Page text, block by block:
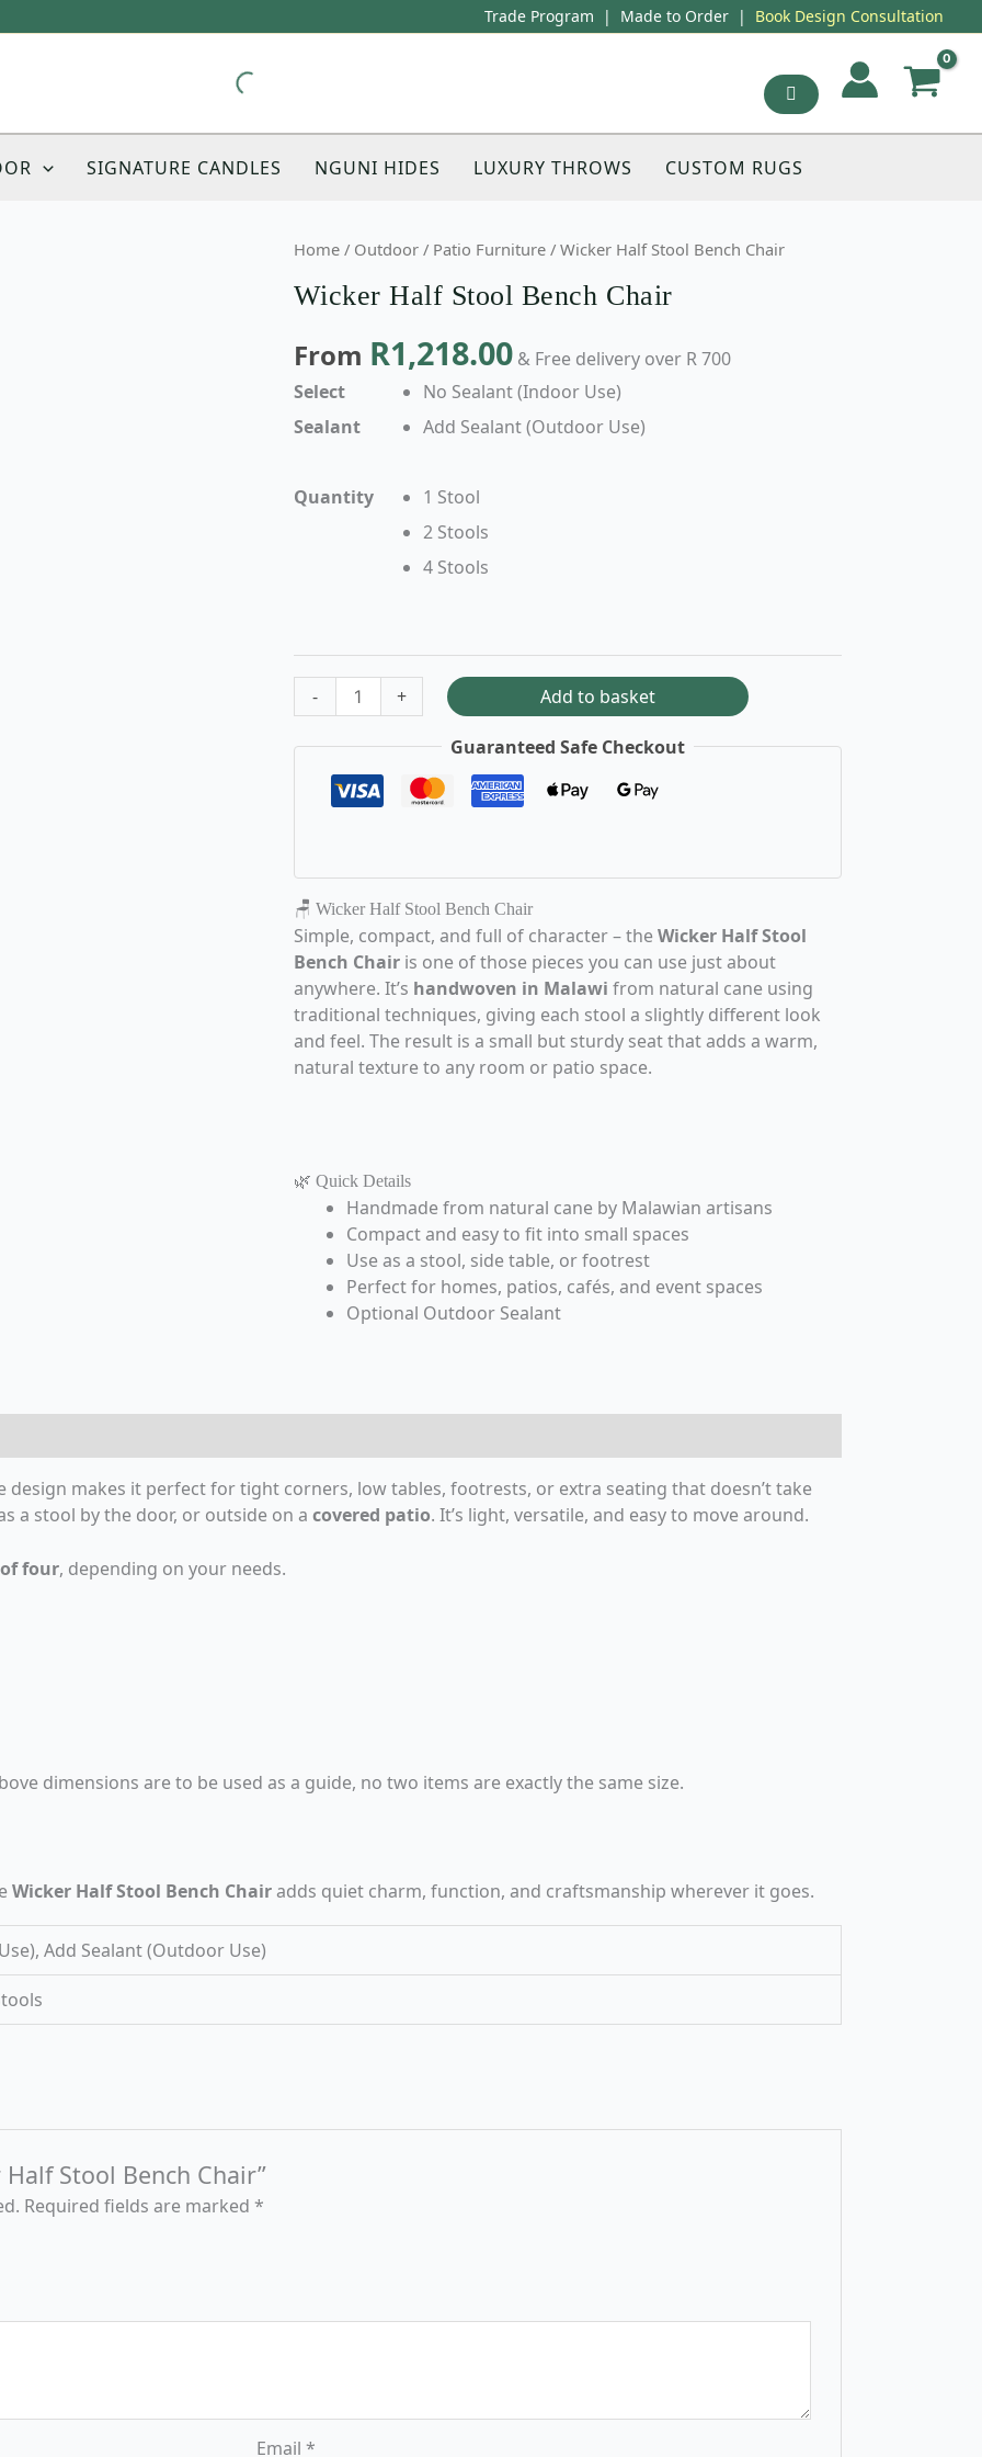
Trade Program | Made to Order | Book Design Consultation
SIGNATURE CANDLES NGUNI HIDES LUXURY THROWS CUSTOM RUGS
Home/ Outdoor/ Patio Furniture/ Wicker Half Stool Bench Chair
Wicker Half Stool Bench Chair
From R1,218.00 & Free delivery over R 700
Select
Sealant
No Sealant (Indoor Use)
Add Sealant (Outdoor Use)
Quantity
1 Stool
2 Stools
4 Stools
-
Wicker
Stool
Chair
quantity
+ Add to basket
Guaranteed Safe Checkout
🪑 Wicker Half Stool Bench Chair
Simple, compact, and full of character – theWicker Half Stool
Bench Chairis one of those pieces you can use just about
anywhere. It’s handwoven in Malawi from natural cane using
traditional techniques, giving each stool a slightly different look
and feel. The result is a small but sturdy seat that adds a warm,
natural texture to any room or patio space.
🌿 Quick Details
Handmade from natural cane by Malawian artisans
Compact and easy to fit into small spaces
Use as a stool, side table, or footrest
Perfect for homes, patios, cafés, and event spaces
Optional Outdoor Sealant
design makes it perfect for tight corners, low tables, footrests, or extra seating that doesn’t take
a stool by the door, or outside on a covered patio. It’s light, versatile, and easy to move around.
four, depending on your needs.
dimensions are to be used as a guide, no two items are exactly the same size.
Wicker Half Stool Bench Chairadds quiet charm, function, and craftsmanship wherever it goes.
Add Sealant (Outdoor Use)
Stool Bench Chair”
Required fields are marked *
Email*